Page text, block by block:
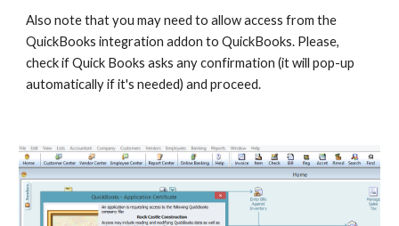
Also note that you may need to allow access from the
QuickBooks integration addon to QuickBooks. Please,
check if Quick Books asks any confirmation (it will pop-up
automatically if it's needed) and proceed.